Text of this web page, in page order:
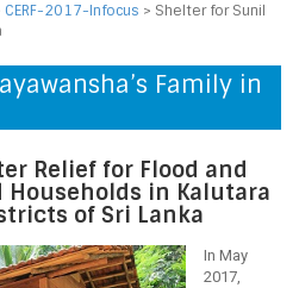
CERF-2017-Infocus > Shelter for Sunil
Family in
Relief for Flood and
Households in Kalutara
of Sri Lanka
In May
2017,